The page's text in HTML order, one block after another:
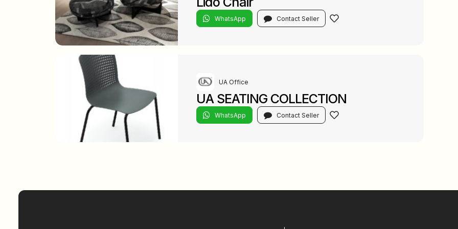
WhatsApp Contact Seller
UA Office
UA SEATING COLLECTION
WhatsApp Contact Seller